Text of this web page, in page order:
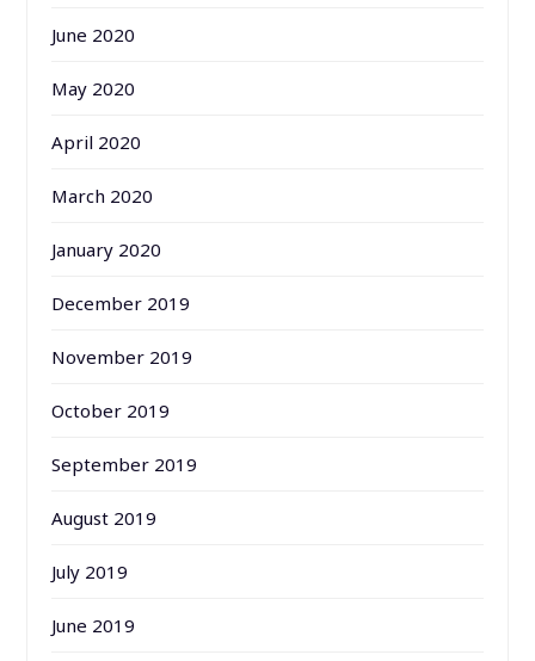
June 2020
May 2020
April 2020
March 2020
January 2020
December 2019
November 2019
October 2019
September 2019
August 2019
July 2019
June 2019